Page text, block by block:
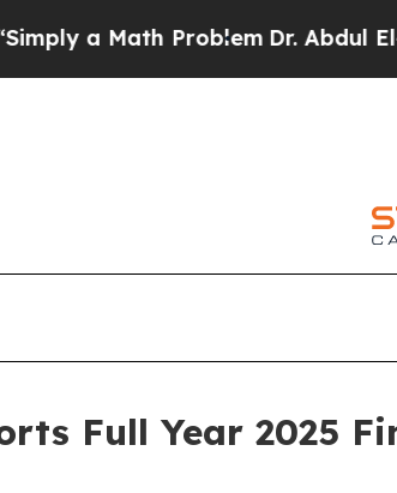
ProblemDr. Abdul El-Sayed on
Full Year 2025